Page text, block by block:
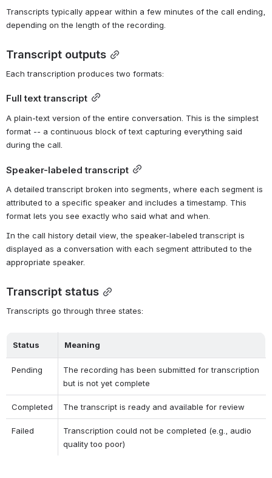
Transcripts typically appear within a few minutes of the call ending,
depending on the length of the recording.
Transcript outputs
Each transcription produces two formats:
Full text transcript
A plain-text version of the entire conversation. This is the simplest
format -- a continuous block of text capturing everything said
during the call.
Speaker-labeled transcript
A detailed transcript broken into segments, where each segment is
attributed to a specific speaker and includes a timestamp. This
format lets you see exactly who said what and when.
In the call history detail view, the speaker-labeled transcript is
displayed as a conversation with each segment attributed to the
appropriate speaker.
Transcript status
Transcripts go through three states:
Status Meaning
Pending
The recording has been submitted for transcription
but is not yet complete
Completed The transcript is ready and available for review
Failed
Transcription could not be completed (e.g., audio
quality too poor)